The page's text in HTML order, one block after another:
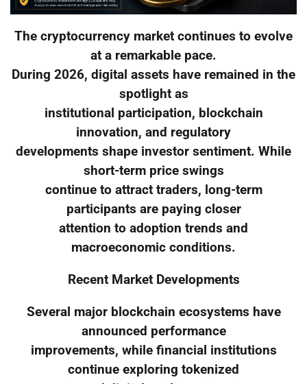
The cryptocurrency market continues to evolve
at a remarkable pace.
During 2026, digital assets have remained in the
spotlight as
institutional participation, blockchain
innovation, and regulatory
developments shape investor sentiment. While
short-term price swings
continue to attract traders, long-term
participants are paying closer
attention to adoption trends and
macroeconomic conditions.
Recent Market Developments
Several major blockchain ecosystems have
announced performance
improvements, while financial institutions
continue exploring tokenized